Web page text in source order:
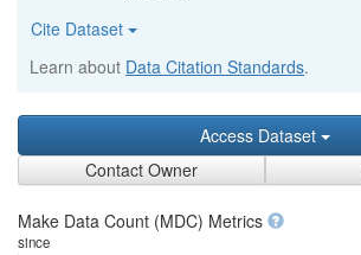
Cite Dataset
Learn about Data Citation Standards.
Access Dataset
Contact Owner
Make Data Count (MDC) Metrics
since